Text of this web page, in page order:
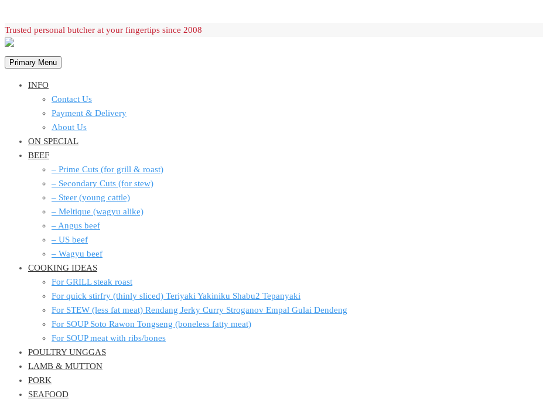
Skip
to
content
Trusted personal butcher at your fingertips since 2008
Primary Menu
INFO
Contact Us
Payment & Delivery
About Us
ON SPECIAL
BEEF
– Prime Cuts (for grill & roast)
– Secondary Cuts (for stew)
– Steer (young cattle)
– Meltique (wagyu alike)
– Angus beef
– US beef
– Wagyu beef
COOKING IDEAS
For GRILL steak roast
For quick stirfry (thinly sliced) Teriyaki Yakiniku Shabu2 Tepanyaki
For STEW (less fat meat) Rendang Jerky Curry Stroganov Empal Gulai Dendeng
For SOUP Soto Rawon Tongseng (boneless fatty meat)
For SOUP meat with ribs/bones
POULTRY UNGGAS
LAMB & MUTTON
PORK
SEAFOOD